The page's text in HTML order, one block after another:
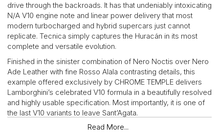
drive through the backroads. It has that undeniably intoxicating
N/A V10 engine note and linear power delivery that most
modern turbocharged and hybrid supercars just cannot
replicate. Tecnica simply captures the Huracán in its most
complete and versatile evolution.
Finished in the sinister combination of Nero Noctis over Nero
Ade Leather with fine Rosso Alala contrasting details, this
example offered exclusively by CHROME TEMPLE delivers
Lamborghini’s celebrated V10 formula in a beautifully resolved
and highly usable specification. Most importantly, it is one of
the last V10 variants to leave Sant’Agata.
Read More...